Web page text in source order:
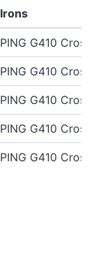
Irons
PING G410
PING G410
PING G410
PING G410
PING G410